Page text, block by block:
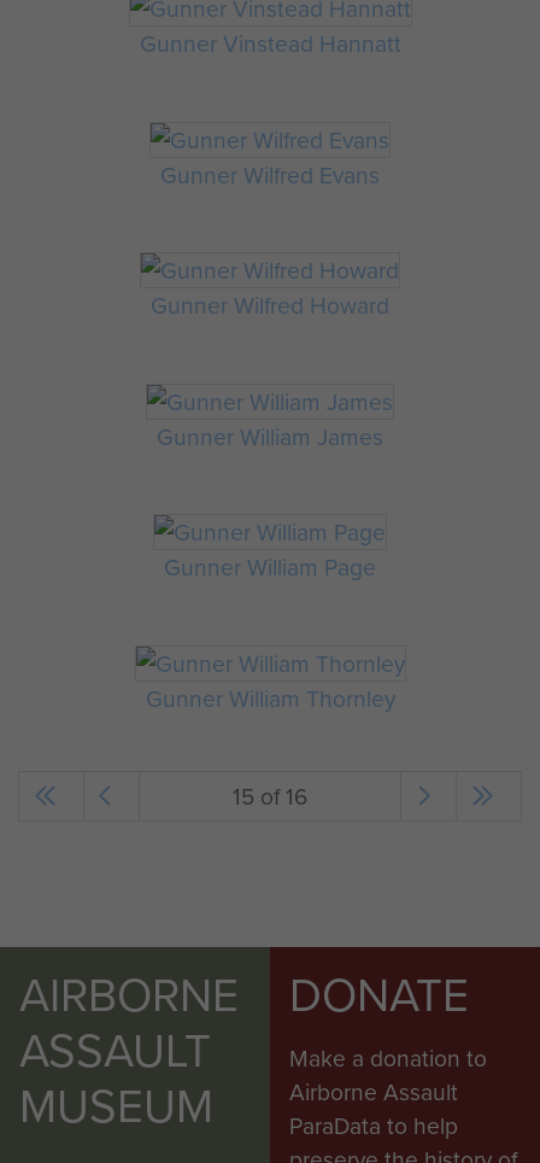
Gunner Vinstead Hannatt
Gunner Wilfred Evans
Gunner Wilfred Howard
Gunner William James
Gunner William Page
Gunner William Thornley
15 of 16
AIRBORNE
ASSAULT
MUSEUM
DONATE
Make a donation to
Airborne Assault
ParaData to help